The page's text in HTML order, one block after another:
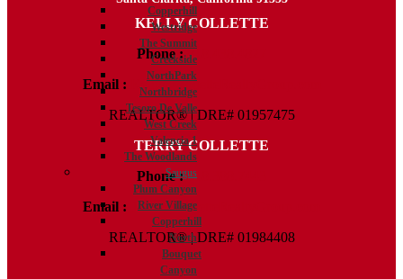
Copperhill
Westridge
The Summit
Creekside
NorthPark
Northbridge
Tesoro De Valle
West Creek
Valencia 1
The Woodlands
Saugus
Plum Canyon
River Village
Copperhill
North
Bouquet
Canyon
KELLY COLLETTE
Phone : 818.438.4827
Email :
Kelly@ColletteRealtyGroup.com
REALTOR® | DRE# 01957475
TERRY COLLETTE
Phone : 818.388.7443
Email :
Terry@ColletteRealtyGroup.com
REALTOR® | DRE# 01984408